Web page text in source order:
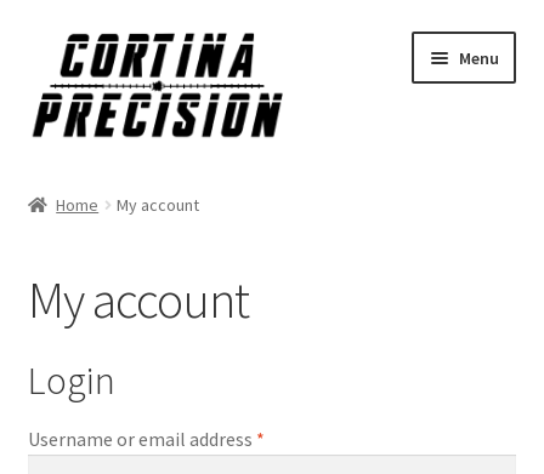
navigation
content
Menu
Home My account
My account
Login
Username or email address *Required